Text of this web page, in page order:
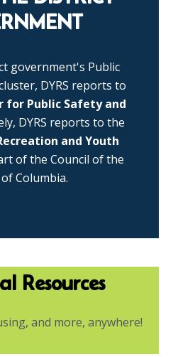
government's Public
DYRS reports to
for Public Safety and
DYRS reports to the
and Youth
of the Council of the
Columbia.
Resources
and more, anywhere!